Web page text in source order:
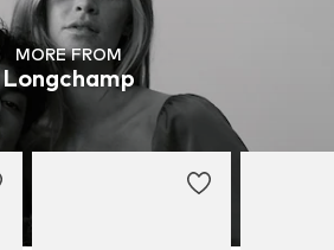
MORE FROM
Longchamp